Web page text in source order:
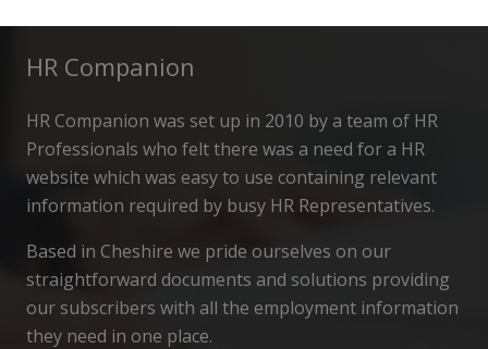
HR Companion
HR Companion was set up in 2010 by a team of HR
Professionals who felt there was a need for a HR
website which was easy to use containing relevant
information required by busy HR Representatives.
Based in Cheshire we pride ourselves on our
straightforward documents and solutions providing
our subscribers with all the employment information
they need in one place.